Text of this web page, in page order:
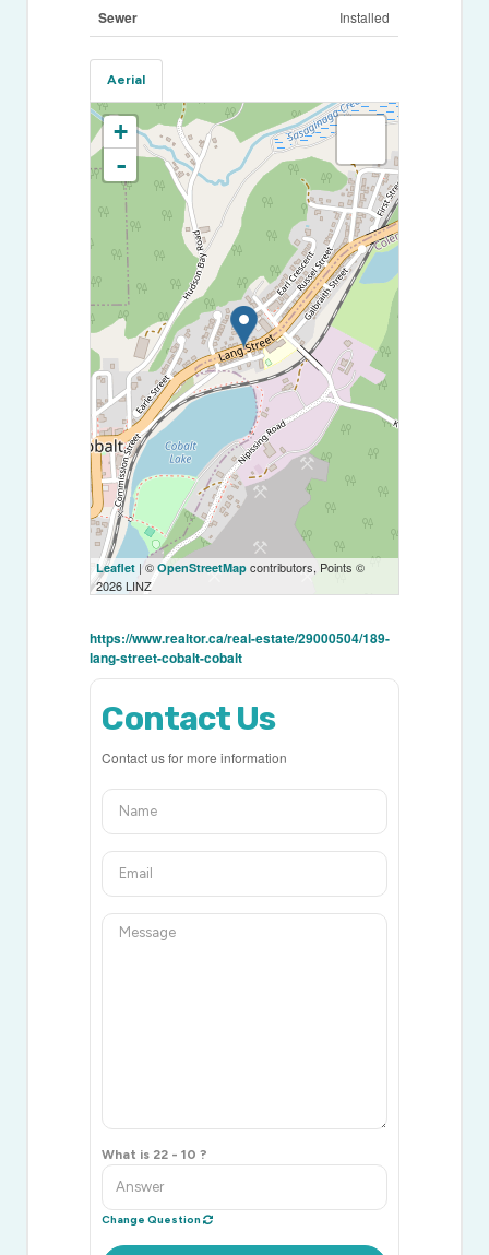
Sewer Installed
Aerial
+
-
Leaflet | ©OpenStreetMap contributors, Points ©
2026 LINZ
https://www.realtor.ca/real-estate/29000504/189-
lang-street-cobalt-cobalt
Contact Us
Contact us for more information
What is 22 - 10 ?
Change Question